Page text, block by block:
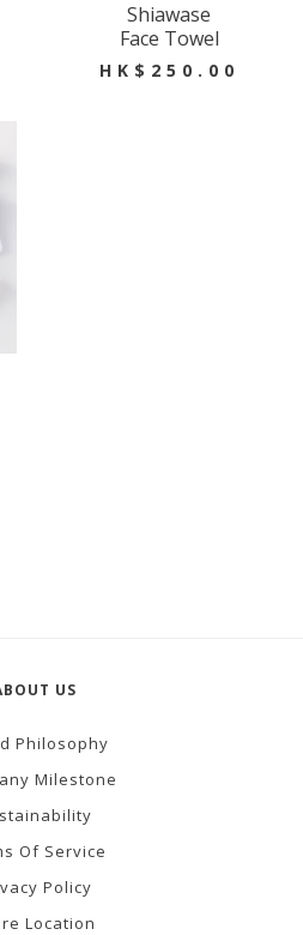
Shiawase
Face Towel
HK$250.00
US
Philosophy
Milestone
Of Service
Policy
Location